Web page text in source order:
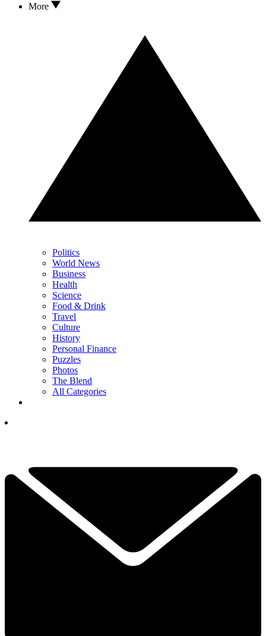
More
Politics
World News
Business
Health
Science
Food & Drink
Travel
Culture
History
Personal Finance
Puzzles
Photos
The Blend
All Categories